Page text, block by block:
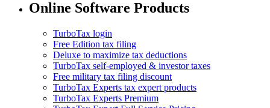
Online Software Products
TurboTax login
Free Edition tax filing
Deluxe to maximize tax deductions
TurboTax self-employed & investor taxes
Free military tax filing discount
TurboTax Experts tax expert products
TurboTax Experts Premium